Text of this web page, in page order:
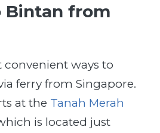
from
convenient ways to
ferry from Singapore.
at the Tanah Merah
is located just